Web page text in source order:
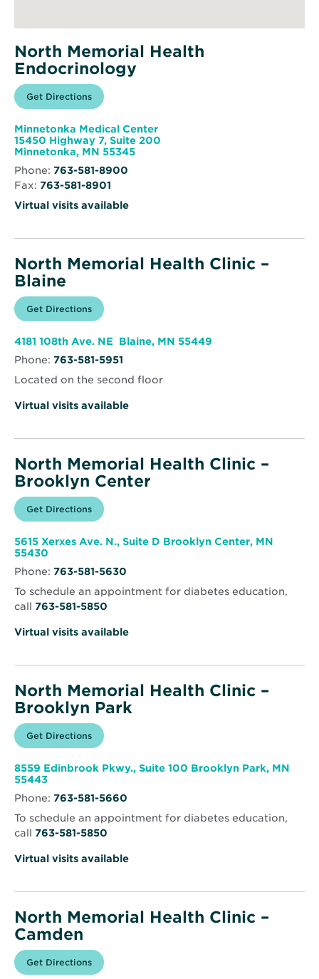
North Memorial Health
Endocrinology
Get Directions for
North
Health
Endocrinology
Opens
in
window
Minnetonka Medical Center
15450 Highway 7, Suite 200
Minnetonka, MN 55345Opens
Phone: 763-581-8900
Fax: 763-581-8901
Virtual visits available
North Memorial Health Clinic –
Blaine
Get Directions for
North
Health
–
Opens
in
window
4181 108th Ave. NE Blaine, MN 55449
Phone: 763-581-5951
Located on the second floor
Virtual visits available
North Memorial Health Clinic –
Brooklyn Center
Get Directions for
North
Health
Clinic
Brooklyn
Center
Opens
in
window
5615 Xerxes Ave. N., Suite D Brooklyn Center, MN
55430
new
window
Phone: 763-581-5630
To schedule an appointment for diabetes education,
call 763-581-5850
Virtual visits available
North Memorial Health Clinic –
Brooklyn Park
Get Directions for
North
Health
Brooklyn
Park
Opens
in
window
8559 Edinbrook Pkwy., Suite 100 Brooklyn Park, MN
55443Opens
new
window
Phone: 763-581-5660
To schedule an appointment for diabetes education,
call 763-581-5850
Virtual visits available
North Memorial Health Clinic –
Camden
Get Directions for
North
Opens
in